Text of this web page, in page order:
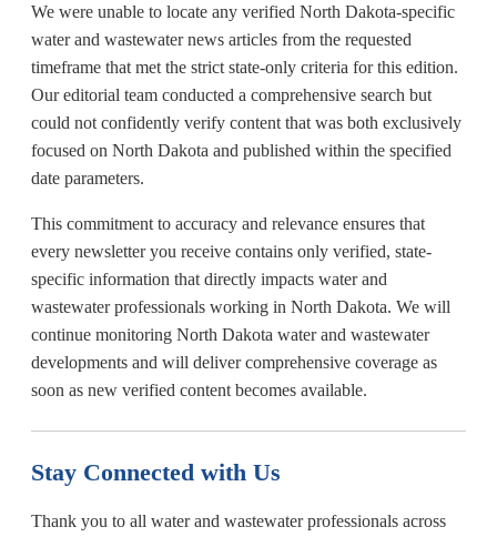
We were unable to locate any verified North Dakota-specific
water and wastewater news articles from the requested
timeframe that met the strict state-only criteria for this edition.
Our editorial team conducted a comprehensive search but
could not confidently verify content that was both exclusively
focused on North Dakota and published within the specified
date parameters.
This commitment to accuracy and relevance ensures that
every newsletter you receive contains only verified, state-
specific information that directly impacts water and
wastewater professionals working in North Dakota. We will
continue monitoring North Dakota water and wastewater
developments and will deliver comprehensive coverage as
soon as new verified content becomes available.
Stay Connected with Us
Thank you to all water and wastewater professionals across